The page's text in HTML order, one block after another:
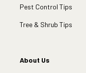
Pest Control Tips
Tree & Shrub Tips
About Us